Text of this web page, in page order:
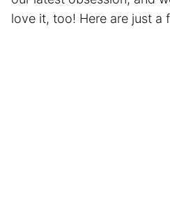
love it, too! Here are just a